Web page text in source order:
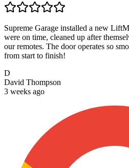
Supreme Garage installed a new
were on time, cleaned up after
our remotes. The door operates so
from start to finish!
D
David Thompson
3 weeks ago